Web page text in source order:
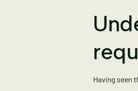
Having seen